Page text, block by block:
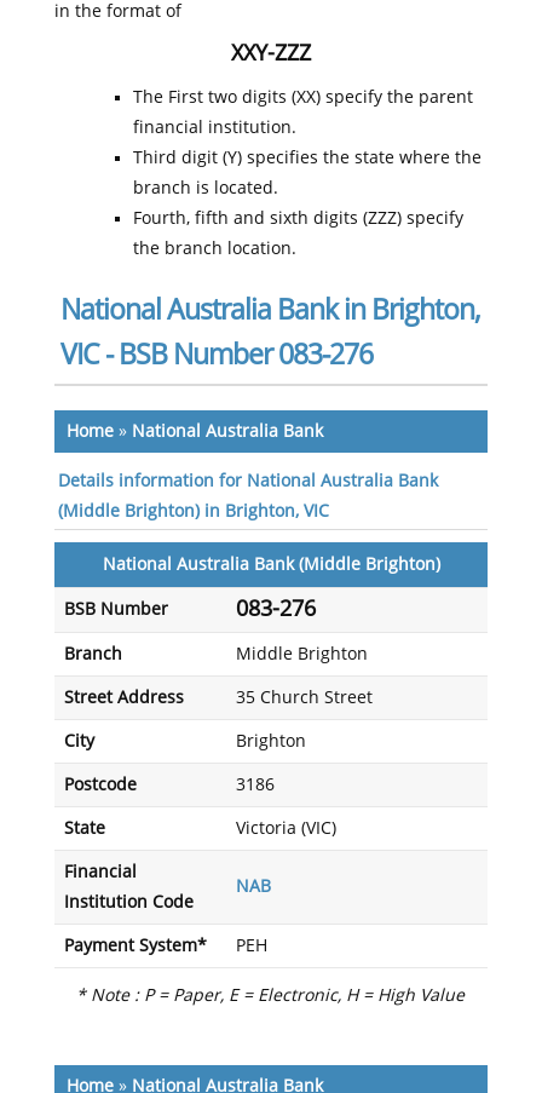
in the format of
XXY-ZZZ
The First two digits (XX) specify the parent
financial institution.
Third digit (Y) specifies the state where the
branch is located.
Fourth, fifth and sixth digits (ZZZ) specify
the branch location.
National Australia Bank in Brighton,
VIC - BSB Number 083-276
Home» National Australia Bank
Details information for National Australia Bank
(Middle Brighton) in Brighton, VIC
National Australia Bank (Middle Brighton)
BSB Number 083-276
Branch Middle Brighton
Street Address 35 Church Street
City Brighton
Postcode 3186
State Victoria (VIC)
Financial
Institution Code
NAB
Payment System* PEH
* Note : P = Paper, E = Electronic, H = High Value
Home» National Australia Bank